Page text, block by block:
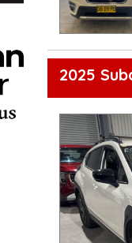
2025